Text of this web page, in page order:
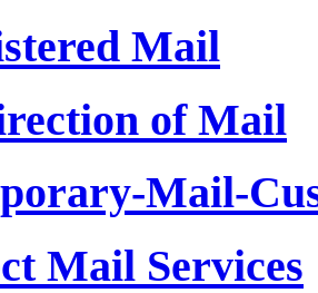
Mail
of Mail
Mail-
Mail Services